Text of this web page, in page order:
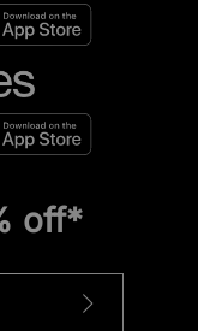
off*